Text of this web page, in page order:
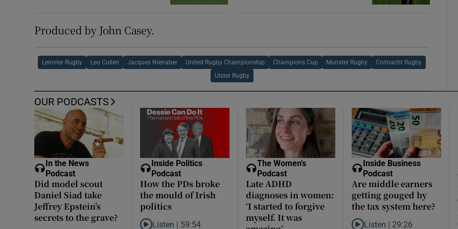
Produced by John Casey.
Leinster Rugby Leo Cullen Jacques Nienaber United Rugby Championship Champions Cup Munster Rugby Connacht Rugby
Ulster Rugby
OUR PODCASTS
In the News
Podcast
Did model scout
Daniel Siad take
Jeffrey Epstein’s
secrets to the grave?
Inside Politics
Podcast
How the PDs broke
the mould of Irish
politics
Listen | 59:54
The Women's
Podcast
Late ADHD
diagnoses in women:
‘I started to forgive
myself. It was
Inside Business
Podcast
Are middle earners
getting gouged by
the tax system here?
Listen | 29:26